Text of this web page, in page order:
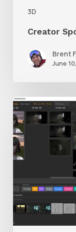
3D
Creator
Brent
June
GrowFrame
Offers
an
Inspirational
to
Visualize